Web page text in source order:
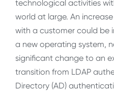
technological activities
world at large. An
with a customer could be
a new operating system,
significant change to an
transition from LDAP
Directory (AD)